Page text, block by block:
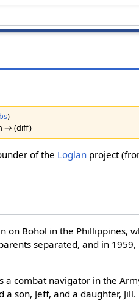
)
→ (diff)
of the Loglan project
on Bohol in the Phillippines,
separated, and in
a combat navigator in the
son, Jeff, and a daughter,